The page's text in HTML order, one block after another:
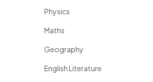
Physics
Maths
Geography
English Literature